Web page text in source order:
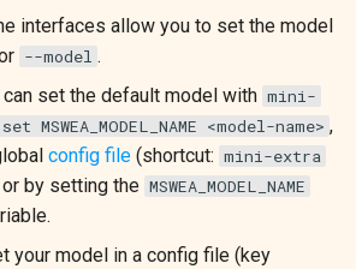
interfaces allow you to set the model
--model .
can set the default model with mini-
<model-name> ,
config file (shortcut: mini-extra
or by setting the MSWEA_MODEL_NAME
your model in a config file (key